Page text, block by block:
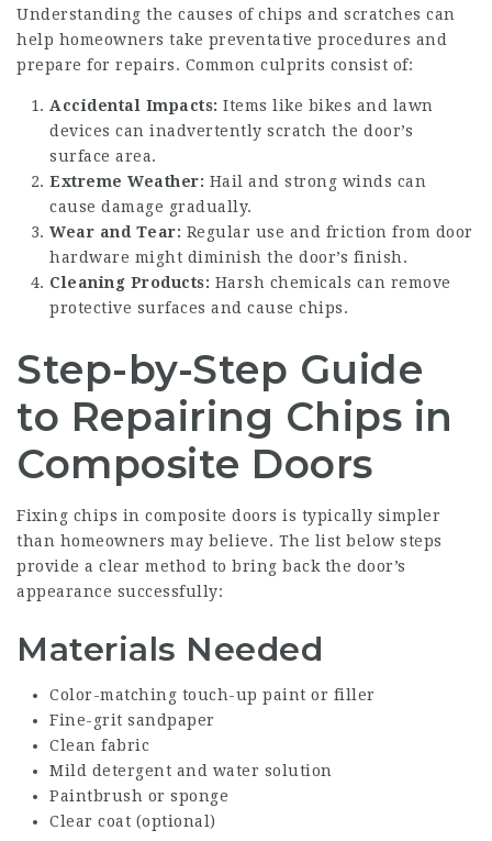
Understanding the causes of chips and scratches can
help homeowners take preventative procedures and
prepare for repairs. Common culprits consist of:
Accidental Impacts: Items like bikes and lawn
devices can inadvertently scratch the door’s
surface area.
Extreme Weather: Hail and strong winds can
cause damage gradually.
Wear and Tear: Regular use and friction from door
hardware might diminish the door’s finish.
Cleaning Products: Harsh chemicals can remove
protective surfaces and cause chips.
Step-by-Step Guide
to Repairing Chips in
Composite Doors
Fixing chips in composite doors is typically simpler
than homeowners may believe. The list below steps
provide a clear method to bring back the door’s
appearance successfully:
Materials Needed
Color-matching touch-up paint or filler
Fine-grit sandpaper
Clean fabric
Mild detergent and water solution
Paintbrush or sponge
Clear coat (optional)